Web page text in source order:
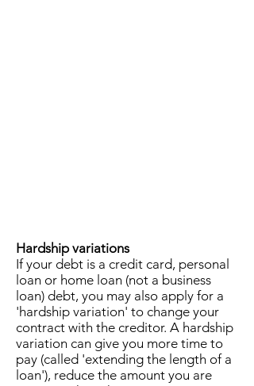
Hardship variations
If your debt is a credit card, personal
loan or home loan (not a business
loan) debt, you may also apply for a
'hardship variation' to change your
contract with the creditor. A hardship
variation can give you more time to
pay (called 'extending the length of a
loan'), reduce the amount you are